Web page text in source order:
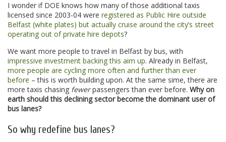
I wonder if DOE knows how many of those additional taxis
licensed since 2003-04 were registered as Public Hire outside
Belfast (white plates) but actually cruise around the city’s street
operating out of private hire depots?
We want more people to travel in Belfast by bus, with
impressive investment backing this aim up. Already in Belfast,
more people are cycling more often and further than ever
before – this is worth building upon. At the same sime, there are
more taxis chasing fewerpassengers than ever before. Why on
earth should this declining sector become the dominant user of
bus lanes?
So why redefine bus lanes?